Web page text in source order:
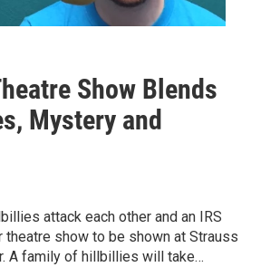
Show Blends
Mystery and
attack each other and an IRS
theatre show to be shown at Strauss
A family of hillbillies will take…